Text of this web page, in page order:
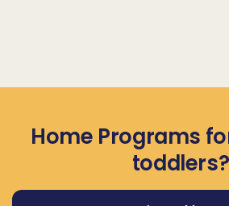
Home Programs
toddlers?